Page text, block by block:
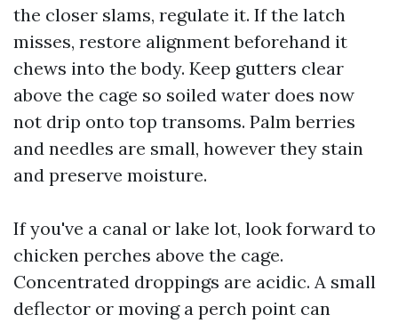
the closer slams, regulate it. If the latch
misses, restore alignment beforehand it
chews into the body. Keep gutters clear
above the cage so soiled water does now
not drip onto top transoms. Palm berries
and needles are small, however they stain
and preserve moisture.
If you've a canal or lake lot, look forward to
chicken perches above the cage.
Concentrated droppings are acidic. A small
deflector or moving a perch point can